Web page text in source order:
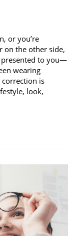
or you’re
on the other side,
presented to you—
wearing
correction is
look,